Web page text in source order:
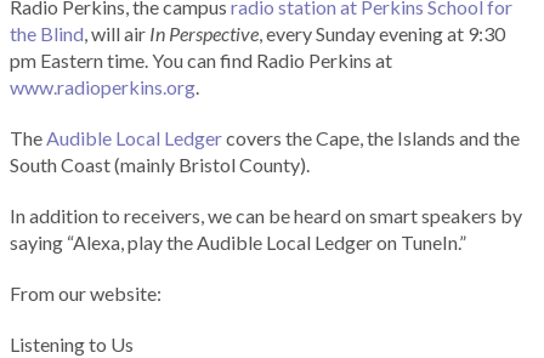
Radio Perkins, the campus radio station at Perkins School for
the Blind, will air In Perspective, every Sunday evening at 9:30
pm Eastern time. You can find Radio Perkins at
www.radioperkins.org.
TheAudible Local Ledgercovers the Cape, the Islands and the
South Coast (mainly Bristol County).
In addition to receivers, we can be heard on smart speakers by
saying “Alexa, play the Audible Local Ledger on TuneIn.”
From our website:
Listening to Us